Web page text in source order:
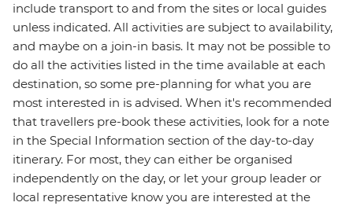
include transport to and from the sites or local guides
unless indicated. All activities are subject to availability,
and maybe on a join-in basis. It may not be possible to
do all the activities listed in the time available at each
destination, so some pre-planning for what you are
most interested in is advised. When it's recommended
that travellers pre-book these activities, look for a note
in the Special Information section of the day-to-day
itinerary. For most, they can either be organised
independently on the day, or let your group leader or
local representative know you are interested at the